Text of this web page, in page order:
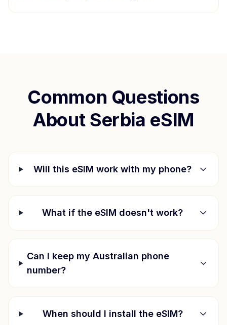
Common Questions
About Serbia eSIM
Will this eSIM work with my phone?
What if the eSIM doesn't work?
Can I keep my Australian phone
number?
When should I install the eSIM?